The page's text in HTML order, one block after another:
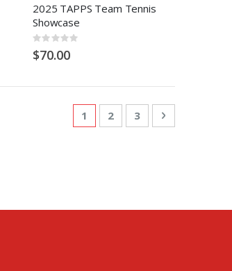
2025 TAPPS Team Tennis
Showcase
Rating:
0%
$70.00
Page
You're currently reading
1 Page
2 Page
3 Page
Next